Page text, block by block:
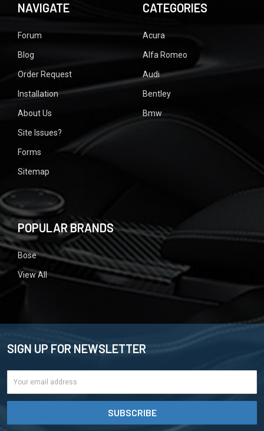
NAVIGATE
Forum
Blog
Order Request
Installation
About Us
Site Issues?
Forms
Sitemap
CATEGORIES
Acura
Alfa Romeo
Audi
Bentley
Bmw
POPULAR BRANDS
Bose
View All
SIGN UP FOR NEWSLETTER
Email
Address